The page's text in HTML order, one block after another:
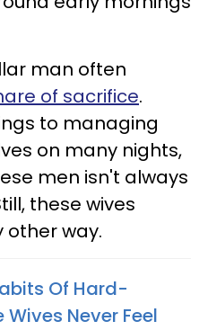
man often
of sacrifice.
to managing
on many nights,
men isn't always
these wives
other way.
Of Hard-
Never Feel